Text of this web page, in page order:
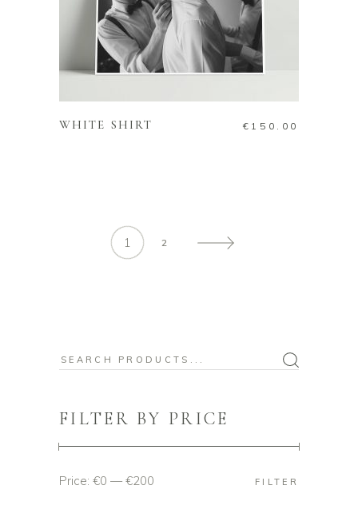
WHITE SHIRT € 150.00
1 2
Search
FILTER BY PRICE
Min
Max
FILTER
Price: €0 — €200